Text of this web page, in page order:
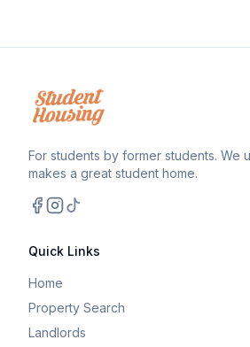
For students by former students. We
makes a great student home.
Quick Links
Home
Property Search
Landlords